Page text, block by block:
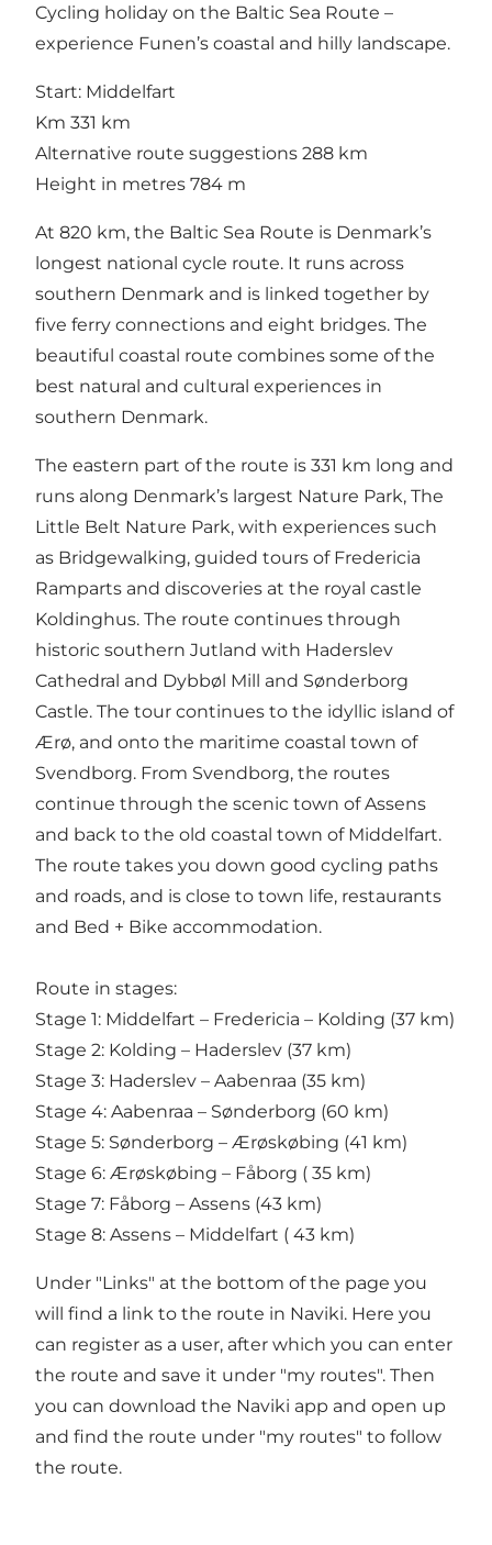
Cycling holiday on the Baltic Sea Route –
experience Funen’s coastal and hilly landscape.
Start: Middelfart
Km 331 km
Alternative route suggestions 288 km
Height in metres 784 m
At 820 km, the Baltic Sea Route is Denmark’s
longest national cycle route. It runs across
southern Denmark and is linked together by
five ferry connections and eight bridges. The
beautiful coastal route combines some of the
best natural and cultural experiences in
southern Denmark.
The eastern part of the route is 331 km long and
runs along Denmark’s largest Nature Park, The
Little Belt Nature Park, with experiences such
as Bridgewalking, guided tours of Fredericia
Ramparts and discoveries at the royal castle
Koldinghus. The route continues through
historic southern Jutland with Haderslev
Cathedral and Dybbøl Mill and Sønderborg
Castle. The tour continues to the idyllic island of
Ærø, and onto the maritime coastal town of
Svendborg. From Svendborg, the routes
continue through the scenic town of Assens
and back to the old coastal town of Middelfart.
The route takes you down good cycling paths
and roads, and is close to town life, restaurants
and Bed + Bike accommodation.
Route in stages:
Stage 1: Middelfart – Fredericia – Kolding (37 km)
Stage 2: Kolding – Haderslev (37 km)
Stage 3: Haderslev – Aabenraa (35 km)
Stage 4: Aabenraa – Sønderborg (60 km)
Stage 5: Sønderborg – Ærøskøbing (41 km)
Stage 6: Ærøskøbing – Fåborg ( 35 km)
Stage 7: Fåborg – Assens (43 km)
Stage 8: Assens – Middelfart ( 43 km)
Under "Links" at the bottom of the page you
will find a link to the route in Naviki. Here you
can register as a user, after which you can enter
the route and save it under "my routes". Then
you can download the Naviki app and open up
and find the route under "my routes" to follow
the route.